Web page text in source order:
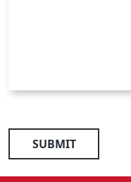
SUBMIT